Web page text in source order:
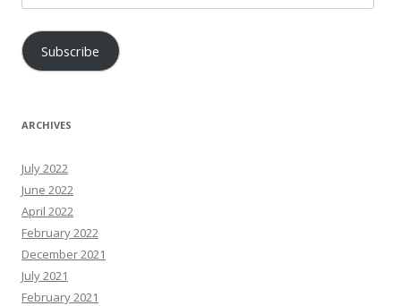
Address
Subscribe
ARCHIVES
July 2022
June 2022
April 2022
February 2022
December 2021
July 2021
February 2021